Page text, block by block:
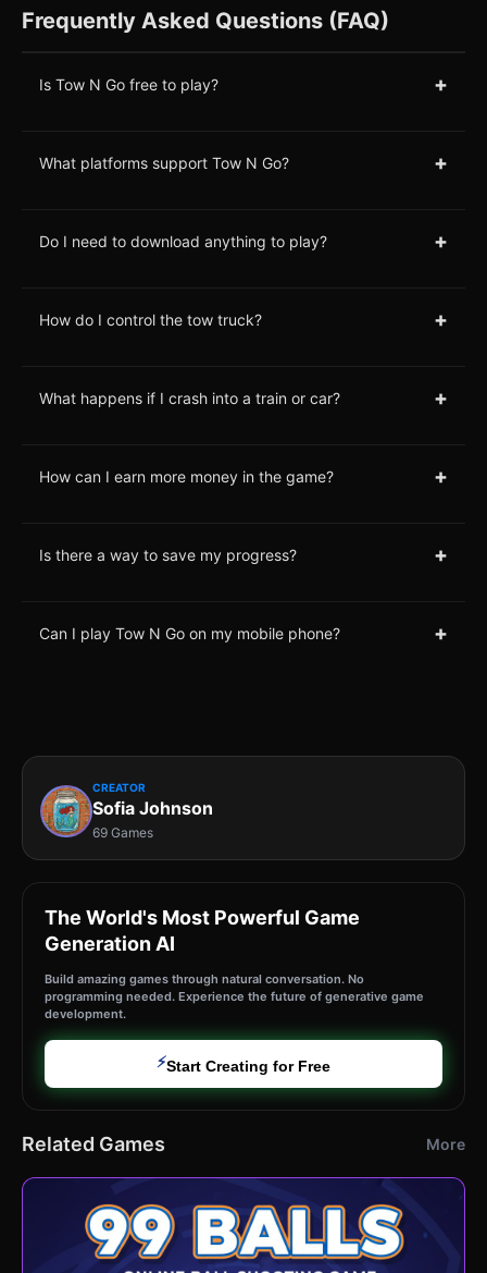
Frequently Asked Questions (FAQ)
Is Tow N Go free to play? +
What platforms support Tow N Go? +
Do I need to download anything to play? +
How do I control the tow truck? +
What happens if I crash into a train or car? +
How can I earn more money in the game? +
Is there a way to save my progress? +
Can I play Tow N Go on my mobile phone? +
CREATOR
Sofia Johnson
69 Games
The World's Most Powerful Game
Generation AI
Build amazing games through natural conversation. No
programming needed. Experience the future of generative game
development.
⚡Start Creating for Free
Related Games More